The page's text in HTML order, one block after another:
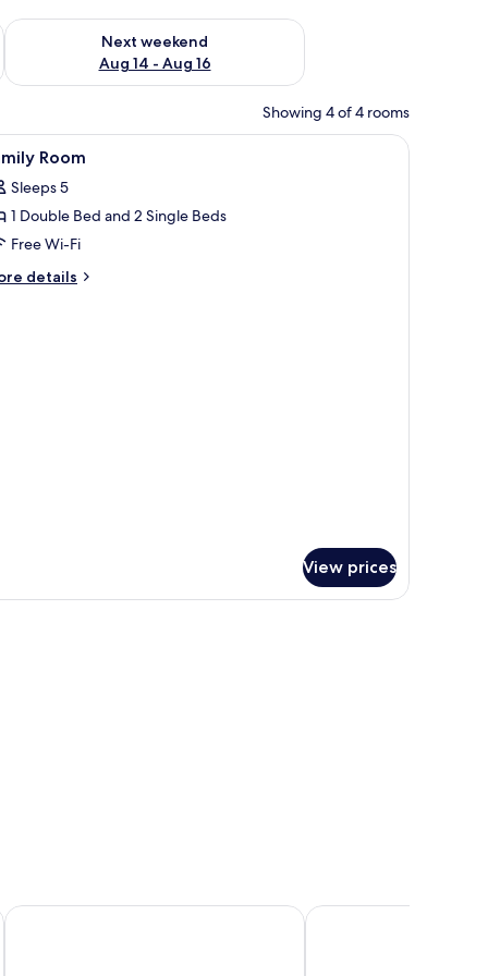
7 - Aug 9
Next weekend
Aug 14 - Aug 16
Check availability for next weekend Aug 14 - Aug 16
Showing 4 of 4 rooms
through a window with curtains.A hotel room with two beds, a wooden
1 Room
Sleeps 5
1 Double Bed and 2 Single Beds
Free Wi-Fi
details
View prices
Riverside Park Hotel and Leisure Club Newtown Park Hotel